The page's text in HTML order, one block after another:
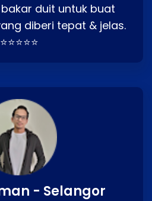
duit untuk buat
diberi tepat & jelas.
⭐⭐⭐⭐⭐
- Selangor